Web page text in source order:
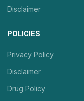
Disclaimer
POLICIES
Privacy Policy
Disclaimer
Drug Policy